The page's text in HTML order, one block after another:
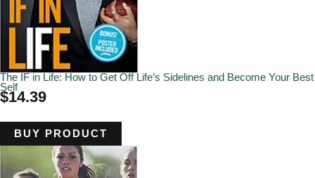
The IF in Life: How to Get Off Life’s Sidelines and Become Your Best
Self
$14.39
BUY PRODUCT